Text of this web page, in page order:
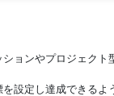
ョンやプロジェクト
設定し達成できるよ